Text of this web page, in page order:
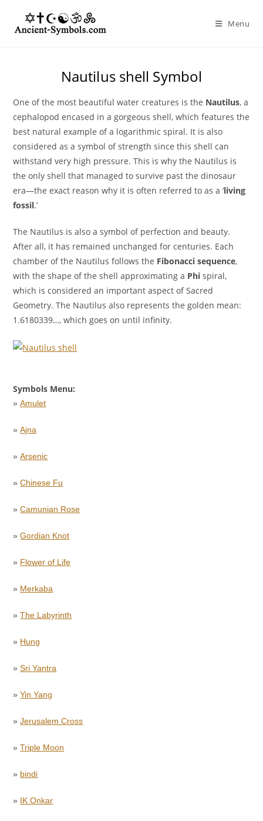
content
Menu
Nautilus shell Symbol
One of the most beautiful water creatures is the Nautilus, a
cephalopod encased in a gorgeous shell, which features the
best natural example of a logarithmic spiral. It is also
considered as a symbol of strength since this shell can
withstand very high pressure. This is why the Nautilus is
the only shell that managed to survive past the dinosaur
era—the exact reason why it is often referred to as a ‘living
fossil.’
The Nautilus is also a symbol of perfection and beauty.
After all, it has remained unchanged for centuries. Each
chamber of the Nautilus follows the Fibonacci sequence,
with the shape of the shell approximating a Phi spiral,
which is considered an important aspect of Sacred
Geometry. The Nautilus also represents the golden mean:
1.6180339…, which goes on until infinity.
Symbols Menu:
»Amulet
»Ajna
»Arsenic
»Chinese Fu
»Camunian Rose
»Gordian Knot
» Flower of Life
» Merkaba
»The Labyrinth
» Hung
»Sri Yantra
»Yin Yang
»Jerusalem Cross
»Triple Moon
» bindi
» IK Onkar